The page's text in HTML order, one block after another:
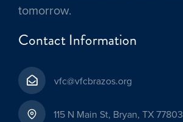
tomorrow.
Contact Information
vfc@vfcbrazos.org
115 N Main St, Bryan, TX 77803